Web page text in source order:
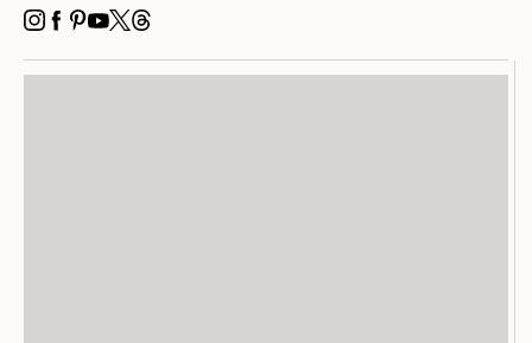
INSTAGRAM
FACEBOOK
PINTEREST
YOUTUBE
X THREADS